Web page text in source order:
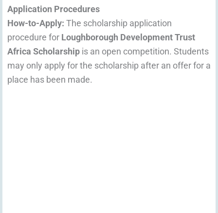
Application Procedures
How-to-Apply: The scholarship application
procedure for Loughborough Development Trust
Africa Scholarship is an open competition. Students
may only apply for the scholarship after an offer for a
place has been made.